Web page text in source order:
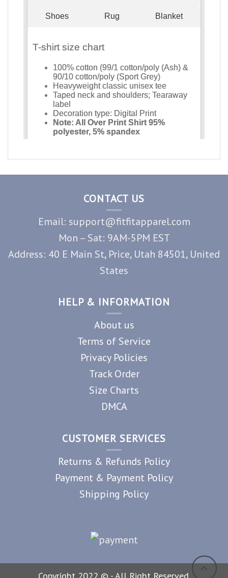
CONTACT US
Email: support@fitfitapparel.com
Mon – Sat: 9AM-5PM EST
Address: 40 E Main St, Price, Utah 84501, United
States
HELP & INFORMATION
About us
Terms of Service
Privacy Policies
Track Order
Size Charts
DMCA
CUSTOMER SERVICES
Returns & Refunds Policy
Payment & Payment Policy
Shipping Policy